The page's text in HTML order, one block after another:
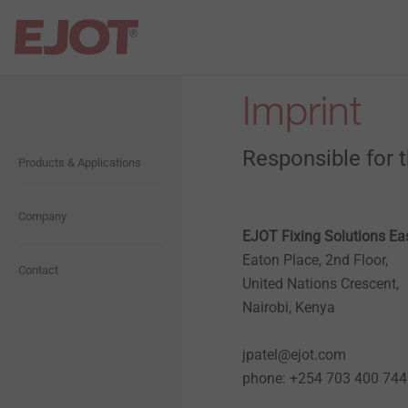
Products & Applications
Flat Roofing
Industrial Lightweight
Company
About us
Presentation
History
Contact
Imprint
Responsible for
EJOT Fixing Solutions
Eaton Place, 2nd Floor,
United Nations Crescent,
Nairobi, Kenya
jpatel@ejot.com
phone: +254 703 400 744